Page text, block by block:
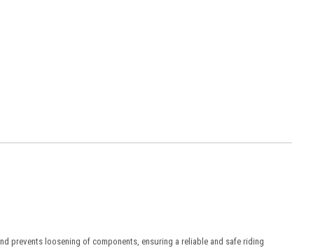
prevents loosening of components, ensuring a reliable and safe riding